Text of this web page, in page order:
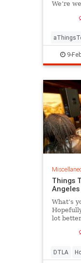
We’re
9-
Things
What’s
lot
DTLA